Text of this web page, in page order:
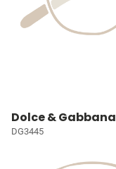
Dolce & Gabbana
DG3445